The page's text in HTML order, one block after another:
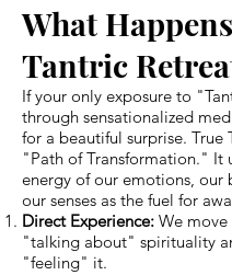
What
Tantric
If your only exposure to
through sensationalized
for a beautiful surprise. True
"Path of Transformation." It
energy of our emotions, our
our senses as the fuel for
Direct Experience: We
"talking about" spirituality
"feeling" it.